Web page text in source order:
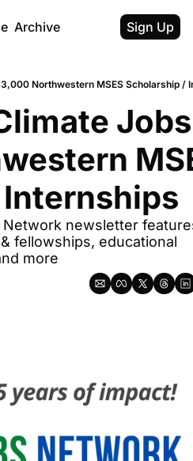
Archive Sign Up
Northwestern MSES Scholarship /
newsletter
fellowships, educational
more